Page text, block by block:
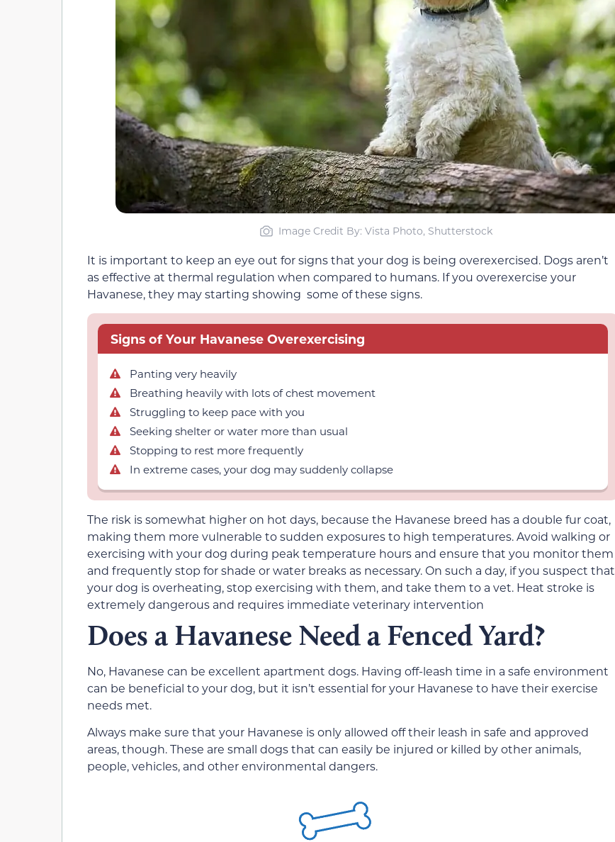
Image Credit By: Vista Photo, Shutterstock
It is important to keep an eye out for signs that your dog is being overexercised. Dogs aren’t
as effective at thermal regulation when compared to humans. If you overexercise your
Havanese, they may starting showing some of these signs.
Signs of Your Havanese Overexercising
Panting very heavily
Breathing heavily with lots of chest movement
Struggling to keep pace with you
Seeking shelter or water more than usual
Stopping to rest more frequently
In extreme cases, your dog may suddenly collapse
The risk is somewhat higher on hot days, because the Havanese breed has a double fur coat,
making them more vulnerable to sudden exposures to high temperatures. Avoid walking or
exercising with your dog during peak temperature hours and ensure that you monitor them
and frequently stop for shade or water breaks as necessary. On such a day, if you suspect that
your dog is overheating, stop exercising with them, and take them to a vet. Heat stroke is
extremely dangerous and requires immediate veterinary intervention
Does a Havanese Need a Fenced Yard?
No, Havanese can be excellent apartment dogs. Having off-leash time in a safe environment
can be beneficial to your dog, but it isn’t essential for your Havanese to have their exercise
needs met.
Always make sure that your Havanese is only allowed off their leash in safe and approved
areas, though. These are small dogs that can easily be injured or killed by other animals,
people, vehicles, and other environmental dangers.